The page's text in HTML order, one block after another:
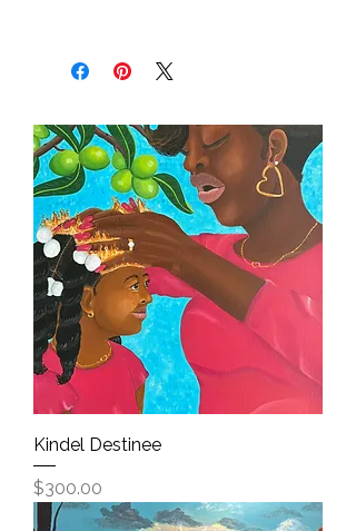
Kindel Destinee
Price
$300.00